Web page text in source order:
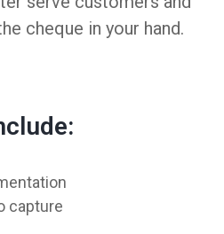
cheque in your hand.
capture